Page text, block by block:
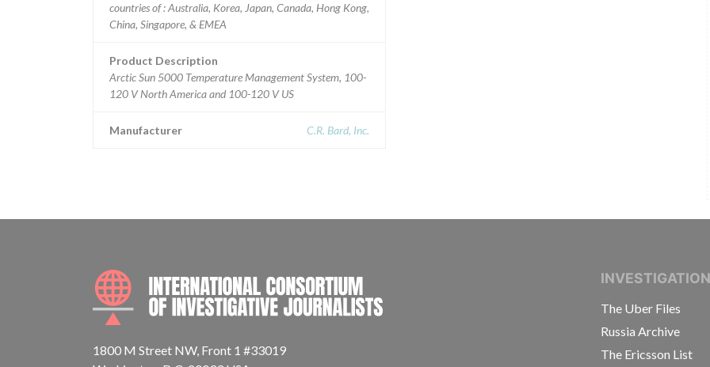
countries of : Australia, Korea, Japan, Canada, Hong Kong,
China, Singapore, & EMEA
Product Description
Arctic Sun 5000 Temperature Management System, 100-
120 V North America and 100-120 V US
Manufacturer C.R. Bard, Inc.
INTERNATIONAL CONSORTIUM OF
1800 M Street NW, Front 1 #33019
The Uber Files
Russia Archive
The Ericsson List